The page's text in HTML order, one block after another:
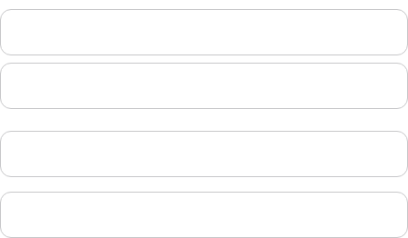
Name
First
Email
Phone